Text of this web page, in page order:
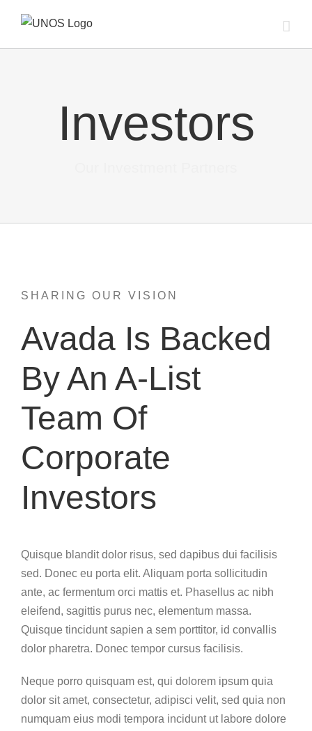
content
Investors
SHARING OUR VISION
Avada Is Backed
By An A-List
Team Of
Corporate
Investors
Quisque blandit dolor risus, sed dapibus dui facilisis
sed. Donec eu porta elit. Aliquam porta sollicitudin
ante, ac fermentum orci mattis et. Phasellus ac nibh
eleifend, sagittis purus nec, elementum massa.
Quisque tincidunt sapien a sem porttitor, id convallis
dolor pharetra. Donec tempor cursus facilisis.
Neque porro quisquam est, qui dolorem ipsum quia
dolor sit amet, consectetur, adipisci velit, sed quia non
numquam eius modi tempora incidunt ut labore dolore